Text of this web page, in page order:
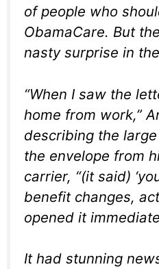
of people who
ObamaCare. But
nasty surprise in
“When I saw the
home from work,”
describing the
the envelope from
carrier, “(it said)
benefit changes,
opened it
It had stunning